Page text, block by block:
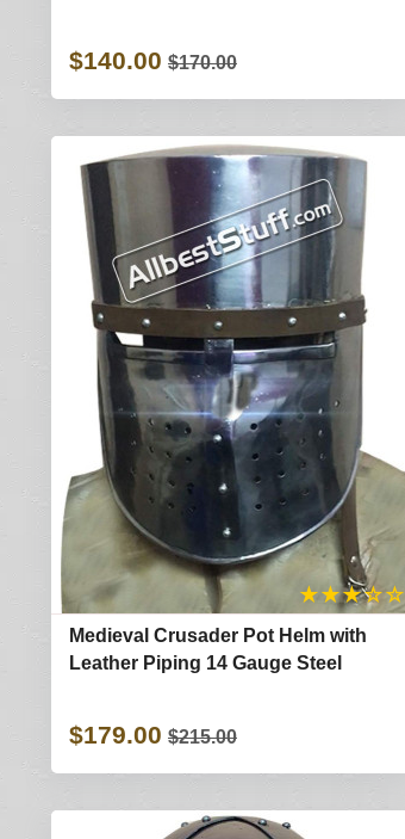
$140.00 $170.00
★★★☆☆
Medieval Crusader Pot Helm with
Leather Piping 14 Gauge Steel
$179.00 $215.00